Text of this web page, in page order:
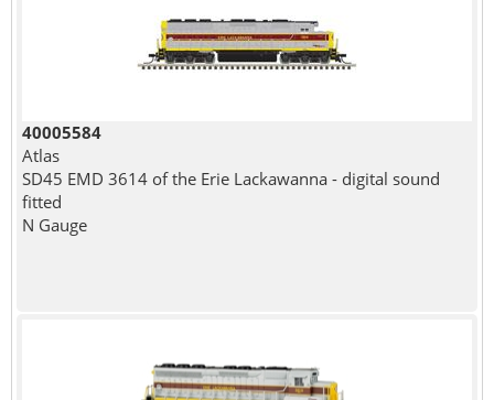
40005584
Atlas
SD45 EMD 3614 of the Erie Lackawanna - digital sound
fitted
N Gauge